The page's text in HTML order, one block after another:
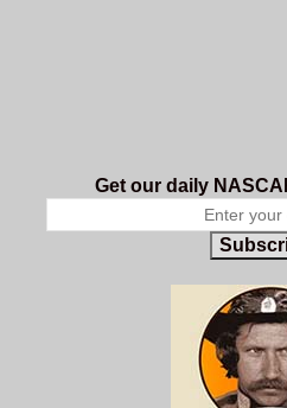
Get our daily